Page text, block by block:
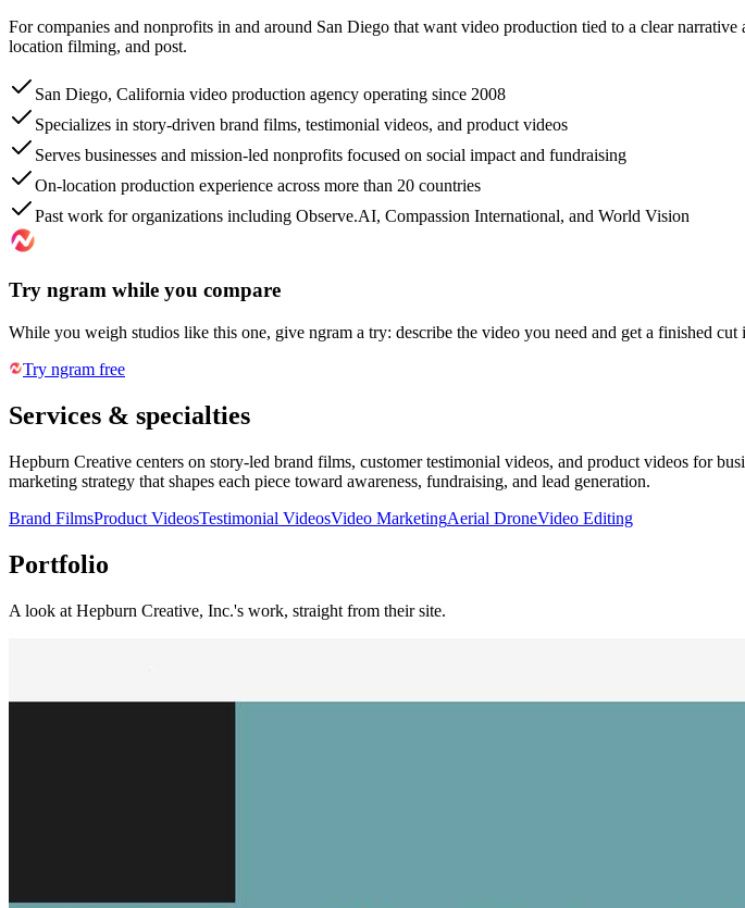
For companies and nonprofits in and around San Diego that want video production tied to a clear
location filming, and post.
San Diego, California video production agency operating since 2008
Specializes in story-driven brand films, testimonial videos, and product videos
Serves businesses and mission-led nonprofits focused on social impact and fundraising
On-location production experience across more than 20 countries
Past work for organizations including Observe.AI, Compassion International, and World Vision
Try ngram while you compare
While you weigh studios like this one, give ngram a try: describe the video you need and get a finished cut
Try ngram free
Services & specialties
Hepburn Creative centers on story-led brand films, customer testimonial videos, and product videos for
marketing strategy that shapes each piece toward awareness, fundraising, and lead generation.
Brand FilmsProduct VideosTestimonial VideosVideo MarketingAerial DroneVideo Editing
Portfolio
A look at Hepburn Creative, Inc.'s work, straight from their site.